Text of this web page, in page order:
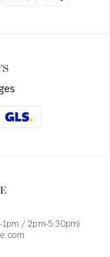
1pm / 2pm-5.30pm)